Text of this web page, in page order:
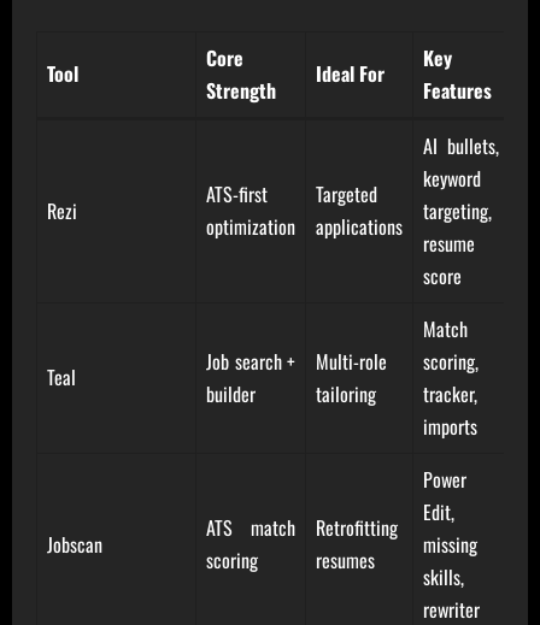
Tool
Core
Strength
Ideal For
Key
Features
Rezi
ATS-first
optimization
Targeted
applications
AI bullets,
keyword
targeting,
resume
score
Teal
Job search +
builder
Multi-role
tailoring
Match
scoring,
tracker,
imports
Jobscan
ATS match
scoring
Retrofitting
resumes
Power
Edit,
missing
skills,
rewriter